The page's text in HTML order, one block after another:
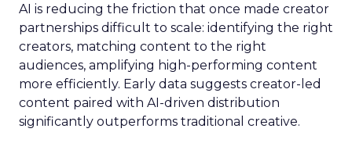
AI is reducing the friction that once made creator
partnerships difficult to scale: identifying the right
creators, matching content to the right
audiences, amplifying high-performing content
more efficiently. Early data suggests creator-led
content paired with AI-driven distribution
significantly outperforms traditional creative.